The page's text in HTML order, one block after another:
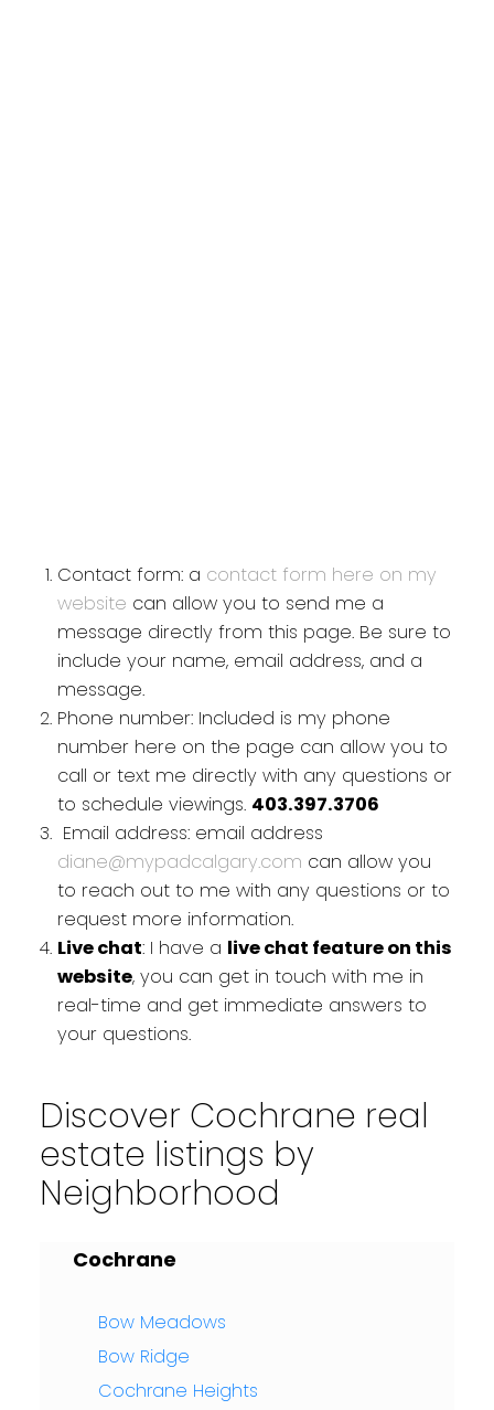
Contact form: a contact form here on my
website can allow you to send me a
message directly from this page. Be sure to
include your name, email address, and a
message.
Phone number: Included is my phone
number here on the page can allow you to
call or text me directly with any questions or
to schedule viewings. 403.397.3706
Email address: email address
diane@mypadcalgary.com can allow you
to reach out to me with any questions or to
request more information.
Live chat: I have a live chat feature on this
website, you can get in touch with me in
real-time and get immediate answers to
your questions.
Discover Cochrane real
estate listings by
Neighborhood
Cochrane
Bow Meadows
Bow Ridge
Cochrane Heights